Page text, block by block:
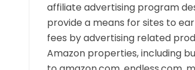
affiliate advertising program
provide a means for sites to
fees by advertising related
Amazon properties, including